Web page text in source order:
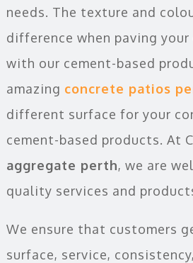
needs. The texture and
difference when paving
with our cement-based
amazing concrete patios
different surface for your
cement-based products. At
aggregate perth, we are
quality services and
We ensure that customers
surface, service,